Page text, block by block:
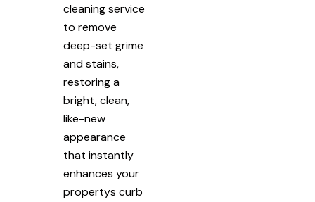
cleaning service
to remove
deep-set grime
and stains,
restoring a
bright, clean,
like-new
appearance
that instantly
enhances your
propertys curb